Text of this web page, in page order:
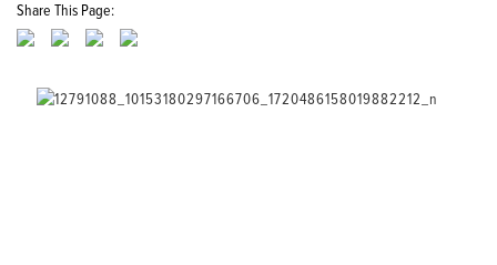
Share This Page: